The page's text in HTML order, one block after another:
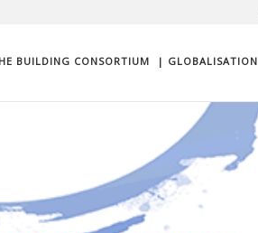
BUILDING CONSORTIUM | GLOBALISATION